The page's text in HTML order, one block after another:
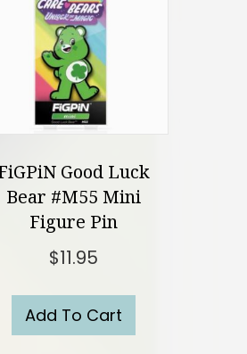
Good Luck
Bear #M55 Mini
Figure Pin
$11.95
Add To Cart